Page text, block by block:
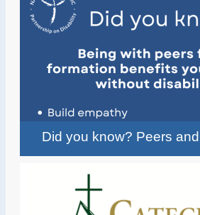
Did you know? Peers